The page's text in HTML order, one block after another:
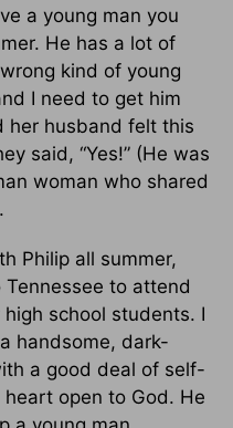
a young man you
He has a lot of
kind of young
I need to get him
her husband felt this
said, “Yes!” (He was
woman who shared
Philip all summer,
to attend
school students. I
handsome, dark-
a good deal of self-
open to God. He